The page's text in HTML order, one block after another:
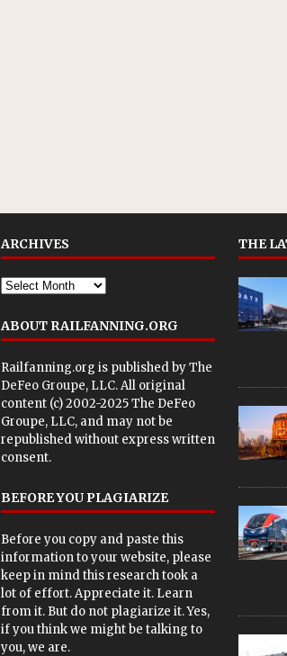
ARCHIVES
ABOUT RAILFANNING.ORG
Railfanning.org is published byThe
DeFeo Groupe, LLC. All original
content (c) 2002-2025 The DeFeo
Groupe, LLC, and may not be
republished without express written
consent.
BEFORE YOU PLAGIARIZE
Before you copy and paste this
information to your website, please
keep in mind this research took a
lot of effort. Appreciate it. Learn
from it. But do not plagiarize it. Yes,
if you think we might be talking to
you, we are.
THE